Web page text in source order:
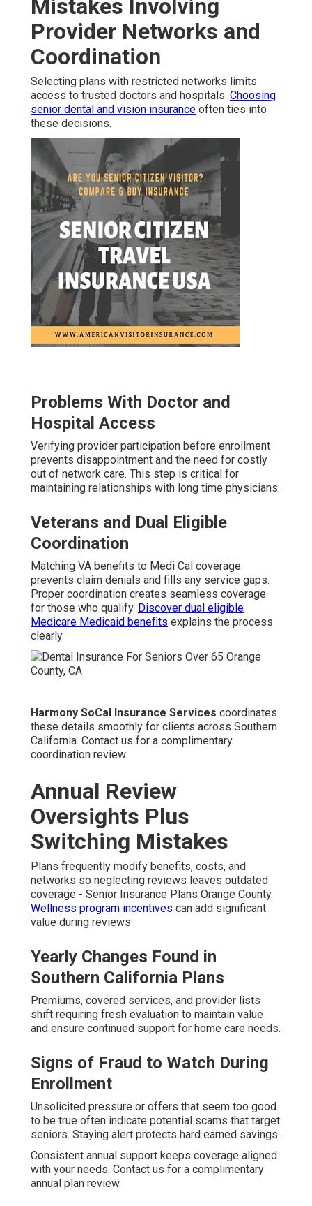
Mistakes Involving
Provider Networks and
Coordination
Selecting plans with restricted networks limits
access to trusted doctors and hospitals. Choosing
senior dental and vision insurance often ties into
these decisions.
Problems With Doctor and
Hospital Access
Verifying provider participation before enrollment
prevents disappointment and the need for costly
out of network care. This step is critical for
maintaining relationships with long time physicians.
Veterans and Dual Eligible
Coordination
Matching VA benefits to Medi Cal coverage
prevents claim denials and fills any service gaps.
Proper coordination creates seamless coverage
for those who qualify. Discover dual eligible
Medicare Medicaid benefits explains the process
clearly.
Harmony SoCal Insurance Services coordinates
these details smoothly for clients across Southern
California. Contact us for a complimentary
coordination review.
Annual Review
Oversights Plus
Switching Mistakes
Plans frequently modify benefits, costs, and
networks so neglecting reviews leaves outdated
coverage - Senior Insurance Plans Orange County.
Wellness program incentives can add significant
value during reviews
Yearly Changes Found in
Southern California Plans
Premiums, covered services, and provider lists
shift requiring fresh evaluation to maintain value
and ensure continued support for home care needs.
Signs of Fraud to Watch During
Enrollment
Unsolicited pressure or offers that seem too good
to be true often indicate potential scams that target
seniors. Staying alert protects hard earned savings.
Consistent annual support keeps coverage aligned
with your needs. Contact us for a complimentary
annual plan review.